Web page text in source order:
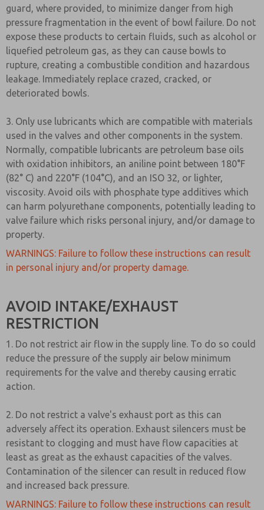
guard, where provided, to minimize danger from high
pressure fragmentation in the event of bowl failure. Do not
expose these products to certain fluids, such as alcohol or
liquefied petroleum gas, as they can cause bowls to
rupture, creating a combustible condition and hazardous
leakage. Immediately replace crazed, cracked, or
deteriorated bowls.
3. Only use lubricants which are compatible with materials
used in the valves and other components in the system.
Normally, compatible lubricants are petroleum base oils
with oxidation inhibitors, an aniline point between 180°F
(82° C) and 220°F (104°C), and an ISO 32, or lighter,
viscosity. Avoid oils with phosphate type additives which
can harm polyurethane components, potentially leading to
valve failure which risks personal injury, and/or damage to
property.
WARNINGS: Failure to follow these instructions can result
in personal injury and/or property damage.
AVOID INTAKE/EXHAUST
RESTRICTION
1. Do not restrict air flow in the supply line. To do so could
reduce the pressure of the supply air below minimum
requirements for the valve and thereby causing erratic
action.
2. Do not restrict a valve's exhaust port as this can
adversely affect its operation. Exhaust silencers must be
resistant to clogging and must have flow capacities at
least as great as the exhaust capacities of the valves.
Contamination of the silencer can result in reduced flow
and increased back pressure.
WARNINGS: Failure to follow these instructions can result